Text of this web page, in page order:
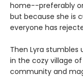
home--preferably
but because she is
everyone has
Then Lyra stumbles
in the cozy village
community and